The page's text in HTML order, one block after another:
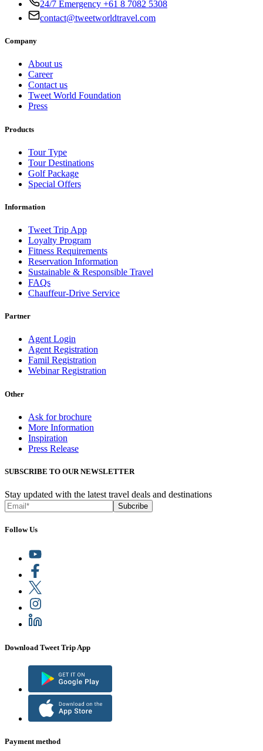
24/7 Emergency +61 8 7082 5308
contact@tweetworldtravel.com
Company
About us
Career
Contact us
Tweet World Foundation
Press
Products
Tour Type
Tour Destinations
Golf Package
Special Offers
Information
Tweet Trip App
Loyalty Program
Fitness Requirements
Reservation Information
Sustainable & Responsible Travel
FAQs
Chauffeur-Drive Service
Partner
Agent Login
Agent Registration
Famil Registration
Webinar Registration
Other
Ask for brochure
More Information
Inspiration
Press Release
SUBSCRIBE TO OUR NEWSLETTER
Stay updated with the latest travel deals and destinations
Subcribe
Follow Us
Download Tweet Trip App
Payment method